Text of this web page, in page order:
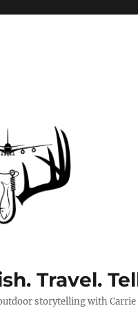
Travel.
storytelling with Carrie